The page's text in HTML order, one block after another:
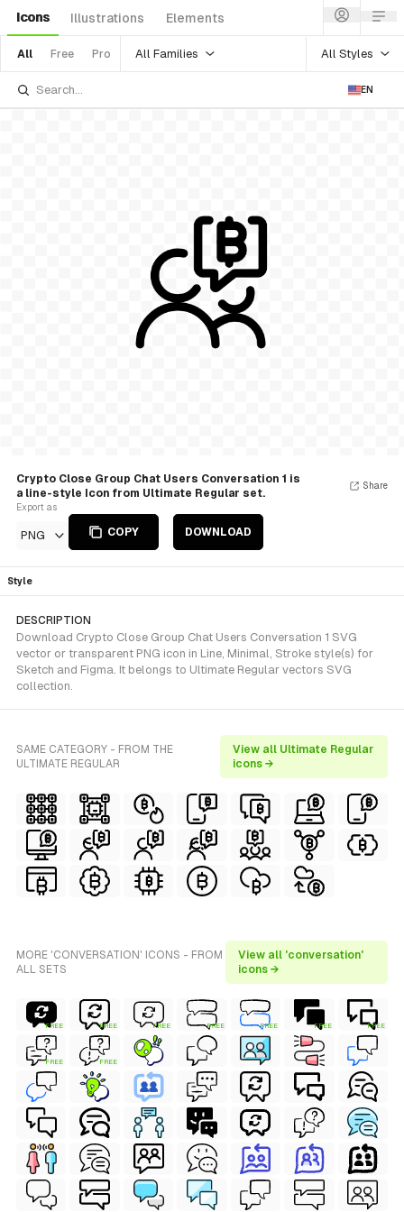
Icons Illustrations Elements
All Free Pro All Families All Styles
EN
Crypto Close Group Chat Users Conversation 1 is
a line-style Icon from Ultimate Regular set.
Export as
PNG COPY DOWNLOAD
Share
Style
DESCRIPTION
Download Crypto Close Group Chat Users Conversation 1 SVG
vector or transparent PNG icon in Line, Minimal, Stroke style(s) for
Sketch and Figma. It belongs to Ultimate Regular vectors SVG
collection.
SAME CATEGORY - FROM THE
ULTIMATE REGULAR
View all Ultimate Regular
icons →
MORE 'CONVERSATION' ICONS - FROM
ALL SETS
View all 'conversation'
icons →
FREE FREE FREE FREE FREE FREE FREE
FREE FREE